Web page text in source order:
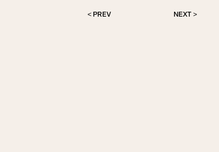
< PREV NEXT >